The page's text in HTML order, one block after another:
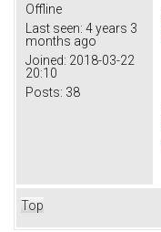
Offline
Last seen: 4 years 3
months ago
Joined: 2018-03-22
20:10
Posts: 38
Top